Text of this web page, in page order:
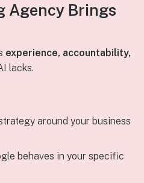
Agency Brings
experience, accountability,
lacks.
around your business
behaves in your specific